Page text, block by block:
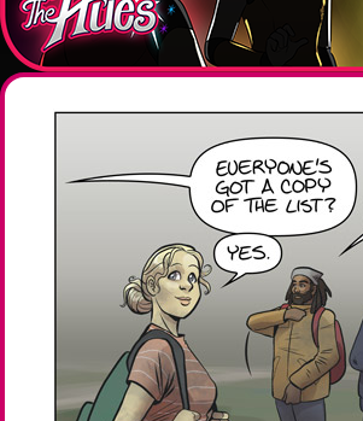
Post-apocalyptic magical girls.